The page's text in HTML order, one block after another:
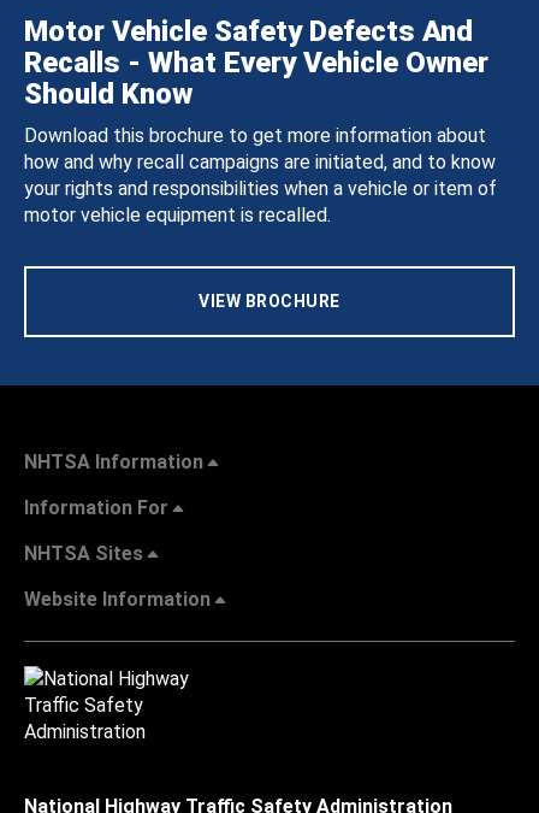
Motor Vehicle Safety Defects And
Recalls - What Every Vehicle Owner
Should Know
Download this brochure to get more information about
how and why recall campaigns are initiated, and to know
your rights and responsibilities when a vehicle or item of
motor vehicle equipment is recalled.
VIEW BROCHURE
NHTSA Information
Information For
NHTSA Sites
Website Information
National Highway Traffic Safety Administration